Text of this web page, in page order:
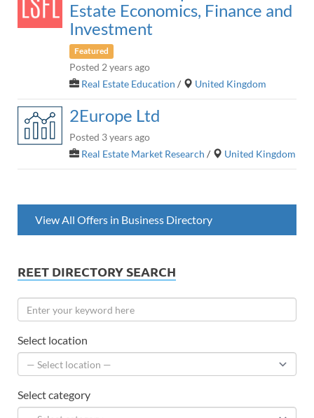
Estate Economics, Finance and
Investment
Featured
Posted 2 years ago
Real Estate Education / United Kingdom
2Europe Ltd
Posted 3 years ago
Real Estate Market Research / United Kingdom
View All Offers in Business Directory
REET DIRECTORY SEARCH
Select location
Select category